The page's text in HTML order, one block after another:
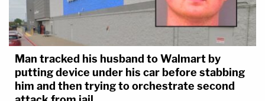
Man tracked his husband to Walmart by
putting device under his car before stabbing
him and then trying to orchestrate second